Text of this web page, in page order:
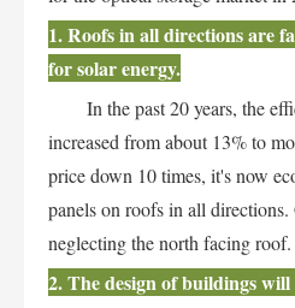
1. Roofs in all directions are
for solar energy.
In the past 20 years, the
increased from about 13% to
price down 10 times, it's now
panels on roofs in all
neglecting the north facing roof.
2. The design of buildings